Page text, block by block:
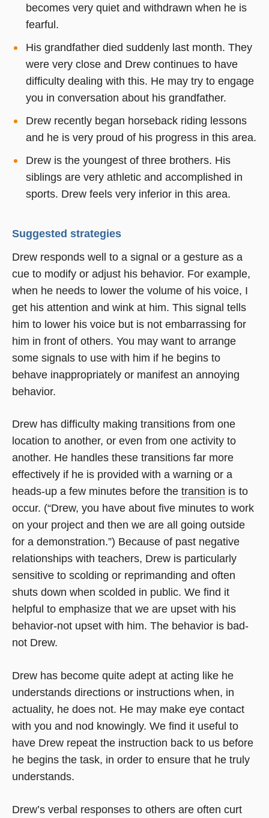
becomes very quiet and withdrawn when he is
fearful.
His grandfather died suddenly last month. They
were very close and Drew continues to have
difficulty dealing with this. He may try to engage
you in conversation about his grandfather.
Drew recently began horseback riding lessons
and he is very proud of his progress in this area.
Drew is the youngest of three brothers. His
siblings are very athletic and accomplished in
sports. Drew feels very inferior in this area.
Suggested strategies
Drew responds well to a signal or a gesture as a
cue to modify or adjust his behavior. For example,
when he needs to lower the volume of his voice, I
get his attention and wink at him. This signal tells
him to lower his voice but is not embarrassing for
him in front of others. You may want to arrange
some signals to use with him if he begins to
behave inappropriately or manifest an annoying
behavior.
Drew has difficulty making transitions from one
location to another, or even from one activity to
another. He handles these transitions far more
effectively if he is provided with a warning or a
heads-up a few minutes before the transition is to
occur. (“Drew, you have about five minutes to work
on your project and then we are all going outside
for a demonstration.”) Because of past negative
relationships with teachers, Drew is particularly
sensitive to scolding or reprimanding and often
shuts down when scolded in public. We find it
helpful to emphasize that we are upset with his
behavior-not upset with him. The behavior is bad-
not Drew.
Drew has become quite adept at acting like he
understands directions or instructions when, in
actuality, he does not. He may make eye contact
with you and nod knowingly. We find it useful to
have Drew repeat the instruction back to us before
he begins the task, in order to ensure that he truly
understands.
Drew’s verbal responses to others are often curt